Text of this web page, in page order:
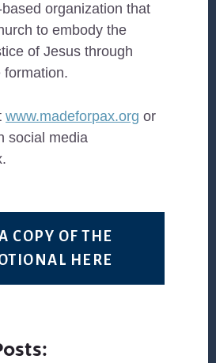
organization that
to embody the
of Jesus through
formation.
www.madeforpax.org or
social media
COPY OF THE
HERE